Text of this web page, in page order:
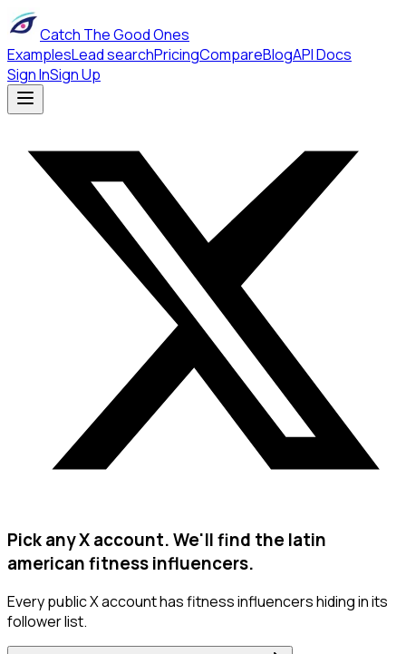
Catch The Good Ones
ExamplesLead searchPricingCompareBlogAPI Docs
Sign InSign Up
Pick any X account. We'll find the latin
american fitness influencers.
Every public X account has fitness influencers hiding in its
follower list.